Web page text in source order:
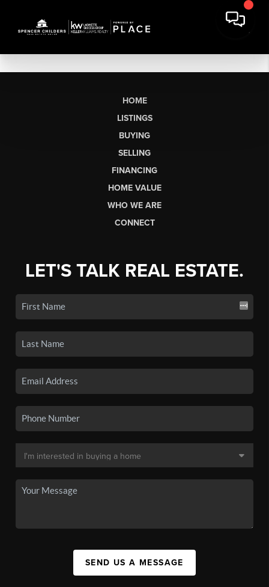
HOME
LISTINGS
BUYING
SELLING
FINANCING
HOME VALUE
WHO WE ARE
CONNECT
LET'S TALK REAL ESTATE.
SEND US A MESSAGE